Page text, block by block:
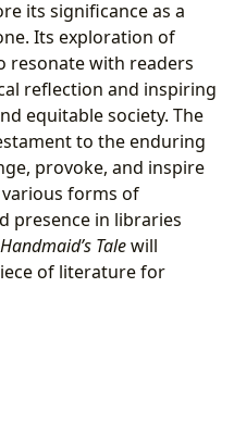
its significance as a
Its exploration of
resonate with readers
reflection and inspiring
equitable society. The
to the enduring
provoke, and inspire
forms of
presence in libraries
Talewill
of literature for